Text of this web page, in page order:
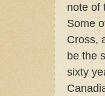
note of
Some
Cross,
be the
sixty